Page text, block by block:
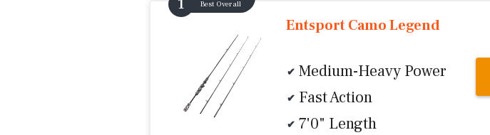
Best Overall
Entsport Camo Legend
Medium-Heavy Power
Fast Action
7'0" Length